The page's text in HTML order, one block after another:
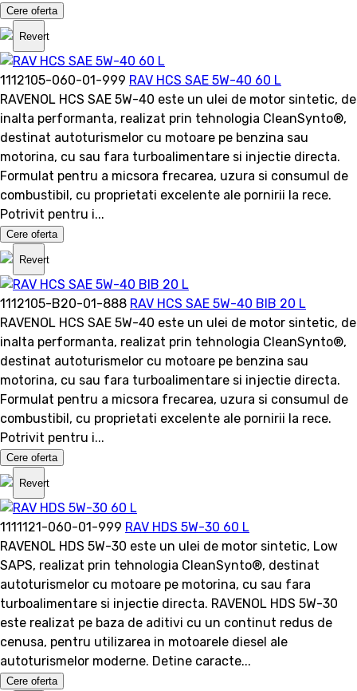
Cere oferta
Revert
1112105-060-01-999 RAV HCS SAE 5W-40 60 L
RAVENOL HCS SAE 5W-40 este un ulei de motor sintetic, de
inalta performanta, realizat prin tehnologia CleanSynto®,
destinat autoturismelor cu motoare pe benzina sau
motorina, cu sau fara turboalimentare si injectie directa.
Formulat pentru a micsora frecarea, uzura si consumul de
combustibil, cu proprietati excelente ale pornirii la rece.
Potrivit pentru i...
Cere oferta
Revert
1112105-B20-01-888 RAV HCS SAE 5W-40 BIB 20 L
RAVENOL HCS SAE 5W-40 este un ulei de motor sintetic, de
inalta performanta, realizat prin tehnologia CleanSynto®,
destinat autoturismelor cu motoare pe benzina sau
motorina, cu sau fara turboalimentare si injectie directa.
Formulat pentru a micsora frecarea, uzura si consumul de
combustibil, cu proprietati excelente ale pornirii la rece.
Potrivit pentru i...
Cere oferta
Revert
1111121-060-01-999 RAV HDS 5W-30 60 L
RAVENOL HDS 5W-30 este un ulei de motor sintetic, Low
SAPS, realizat prin tehnologia CleanSynto®, destinat
autoturismelor cu motoare pe motorina, cu sau fara
turboalimentare si injectie directa. RAVENOL HDS 5W-30
este realizat pe baza de aditivi cu un continut redus de
cenusa, pentru utilizarea in motoarele diesel ale
autoturismelor moderne. Detine caracte...
Cere oferta